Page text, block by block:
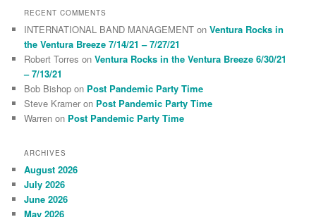
RECENT COMMENTS
INTERNATIONAL BAND MANAGEMENT onVentura Rocks in
the Ventura Breeze 7/14/21 – 7/27/21
Robert Torres onVentura Rocks in the Ventura Breeze 6/30/21
– 7/13/21
Bob Bishop on Post Pandemic Party Time
Steve Kramer on Post Pandemic Party Time
Warren on Post Pandemic Party Time
ARCHIVES
August 2026
July 2026
June 2026
May 2026